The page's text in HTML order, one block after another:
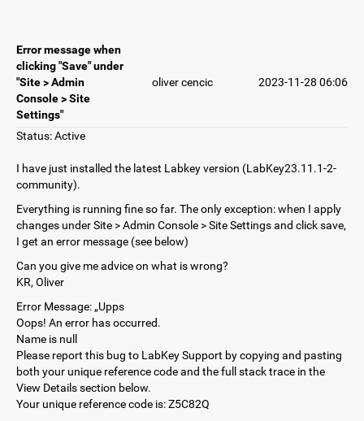
Error message when
clicking "Save" under
"Site > Admin
Console > Site
Settings"
oliver cencic 2023-11-28 06:06
Status: Active
I have just installed the latest Labkey version (LabKey23.11.1-2-
community).
Everything is running fine so far. The only exception: when I apply
changes under Site > Admin Console > Site Settings and click save,
I get an error message (see below)
Can you give me advice on what is wrong?
KR, Oliver
Error Message: „Upps
Oops! An error has occurred.
Name is null
Please report this bug to LabKey Support by copying and pasting
both your unique reference code and the full stack trace in the
View Details section below.
Your unique reference code is: Z5C82Q